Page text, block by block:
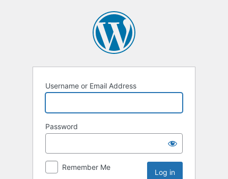
Username or Email Address
Password
Remember Me